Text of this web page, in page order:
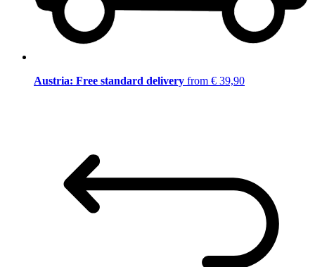
Austria: Free standard delivery from € 39,90